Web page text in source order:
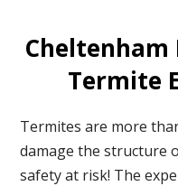
Cheltenham
Termite
Termites are more
damage the structure
safety at risk! The